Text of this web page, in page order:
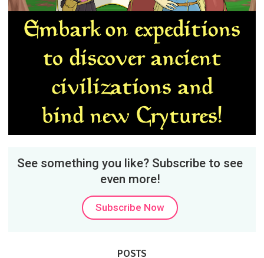
See something you like? Subscribe to see
even more!
Subscribe Now
POSTS